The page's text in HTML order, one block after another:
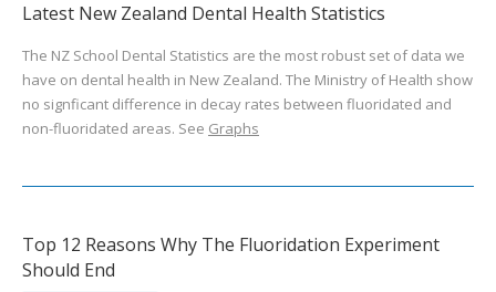
Latest New Zealand Dental Health Statistics
The NZ School Dental Statistics are the most robust set of data we
have on dental health in New Zealand. The Ministry of Health show
no signficant difference in decay rates between fluoridated and
non-fluoridated areas. See Graphs
Top 12 Reasons Why The Fluoridation Experiment
Should End